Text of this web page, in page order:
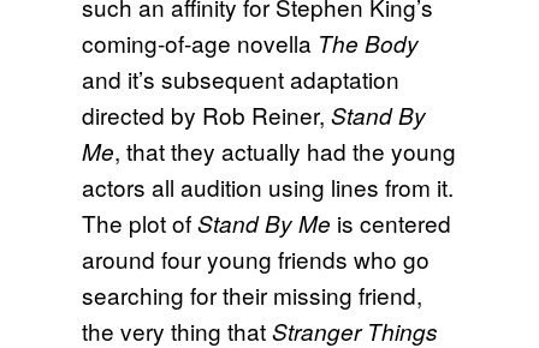
coming-of-age novella The Body
and it’s subsequent adaptation
directed by Rob Reiner, Stand By
Me, that they actually had the young
actors all audition using lines from it.
The plot ofStand By Me is centered
around four young friends who go
searching for their missing friend,
the very thing thatStranger Things